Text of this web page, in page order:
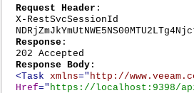
Request Header :
X-RestSvcSessionId
Response :
202 Accepted
Response Body :
<Task xmlns=" http://
Href=" https://localhost:9398/